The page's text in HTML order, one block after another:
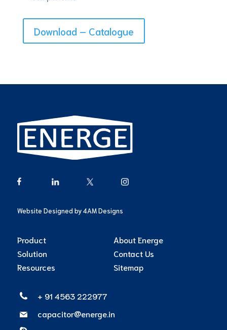
Download – Catalogue
Website Designed by4AM Designs
Product
Solution
Resources
About Energe
Contact Us
Sitemap
+ 91 4563 222977
capacitor@energe.in